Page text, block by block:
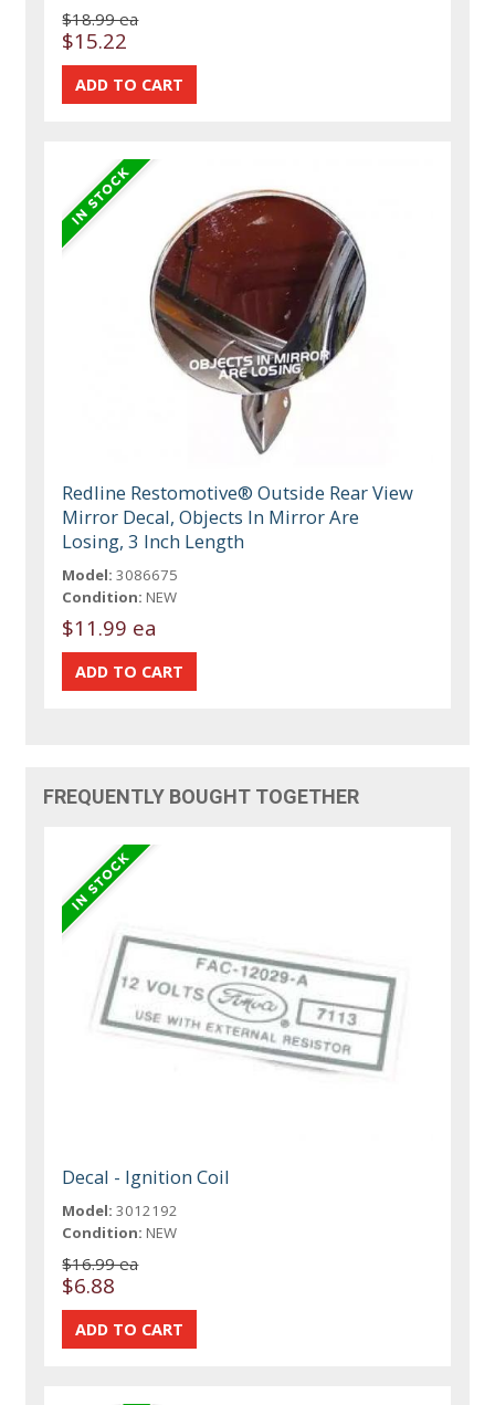
$18.99 ea
$15.22
Redline Restomotive® Outside Rear View
Mirror Decal, Objects In Mirror Are
Losing, 3 Inch Length
Model: 3086675
Condition: NEW
$11.99 ea
FREQUENTLY BOUGHT TOGETHER
Decal - Ignition Coil
Model: 3012192
Condition: NEW
$16.99 ea
$6.88